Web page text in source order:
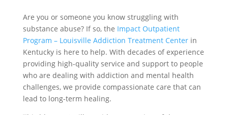
Are you or someone you know struggling with
substance abuse? If so, the Impact Outpatient
Program – Louisville Addiction Treatment Centerin
Kentucky is here to help. With decades of experience
providing high-quality service and support to people
who are dealing with addiction and mental health
challenges, we provide compassionate care that can
lead to long-term healing.